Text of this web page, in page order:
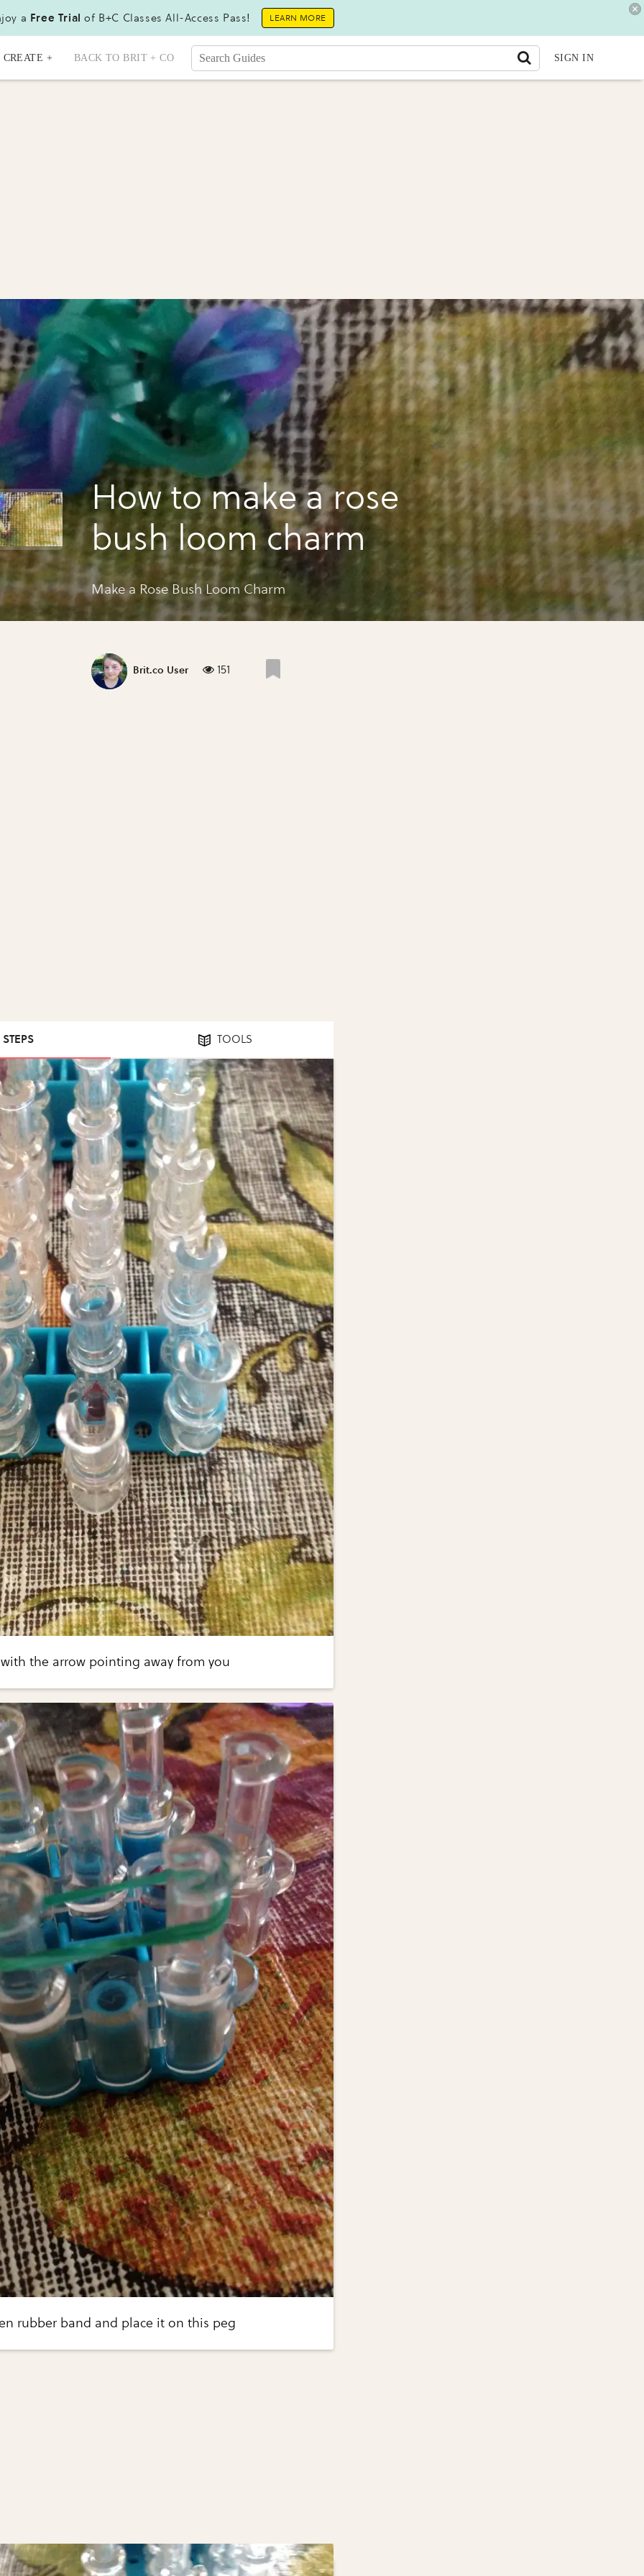
a Free Trial of B+C Classes All-Access Pass! LEARN MORE
CREATE + BACK TO BRIT + CO SIGN IN
How to make a rose
bush loom charm
Make a Rose Bush Loom Charm
Brit.co User 151
STEPS TOOLS
the arrow pointing away from you
rubber band and place it on this peg